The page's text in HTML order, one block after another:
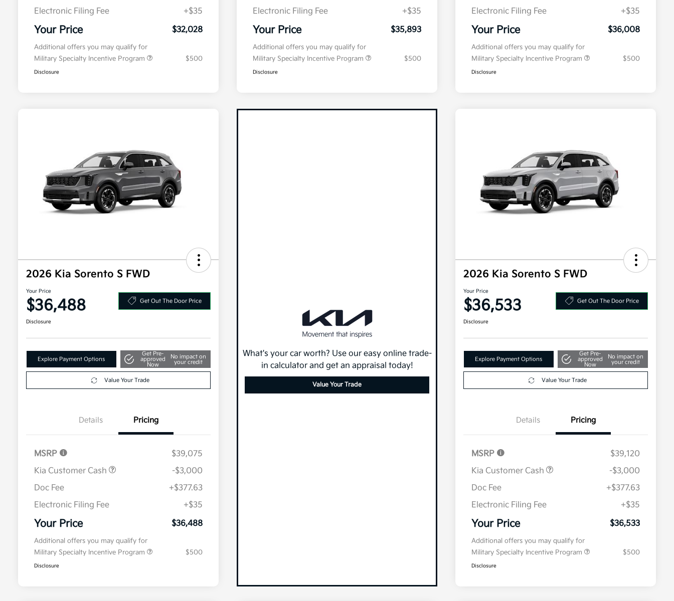
Electronic Filing Fee
+$35
Your Price $32,028
Additional offers you may qualify for
Military Specialty Incentive Program
$500
Disclosure
Electronic Filing Fee
+$35
Your Price $35,893
Additional offers you may qualify for
Military Specialty Incentive Program
$500
Disclosure
Electronic Filing Fee
+$35
Your Price $36,008
Additional offers you may qualify for
Military Specialty Incentive Program
$500
Disclosure
2026 Kia Sorento S FWD
Your Price
$36,488 Get Out The Door Price
Disclosure
Explore Payment Options
Get Pre-
approved
Now
No impact on
your credit
Value Your Trade
Details Pricing
MSRP
$39,075
Kia Customer Cash
-$3,000
Doc Fee
+$377.63
Electronic Filing Fee
+$35
Your Price $36,488
Additional offers you may qualify for
Military Specialty Incentive Program
$500
Disclosure
What's your car worth? Use our easy online trade-
in calculator and get an appraisal today!
Value Your Trade
2026 Kia Sorento S FWD
Your Price
$36,533 Get Out The Door Price
Disclosure
Explore Payment Options
Get Pre-
approved
Now
No impact on
your credit
Value Your Trade
Details Pricing
MSRP
$39,120
Kia Customer Cash
-$3,000
Doc Fee
+$377.63
Electronic Filing Fee
+$35
Your Price $36,533
Additional offers you may qualify for
Military Specialty Incentive Program
$500
Disclosure